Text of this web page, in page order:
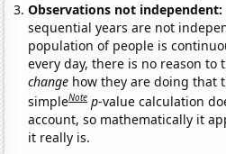
Observations not independent:
sequential years are not
population of people is
every day, there is no reason
change how they are doing that
simpleNote p-value calculation
account, so mathematically it
it really is.